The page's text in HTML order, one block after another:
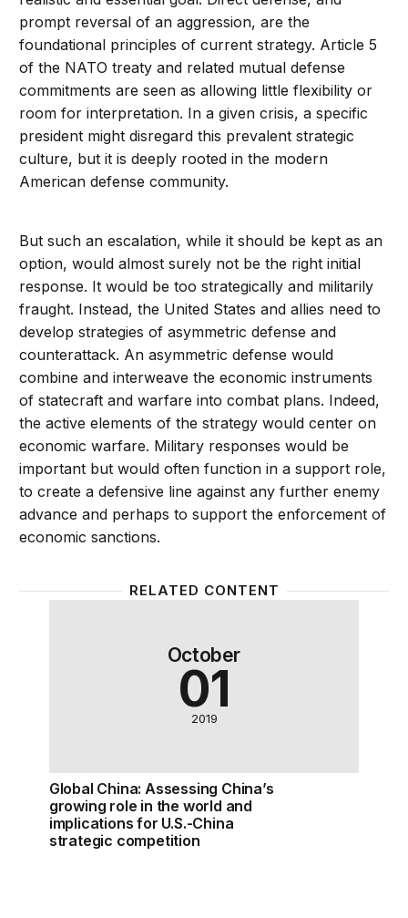
prompt reversal of an aggression, are the
foundational principles of current strategy. Article 5
of the NATO treaty and related mutual defense
commitments are seen as allowing little flexibility or
room for interpretation. In a given crisis, a specific
president might disregard this prevalent strategic
culture, but it is deeply rooted in the modern
American defense community.
But such an escalation, while it should be kept as an
option, would almost surely not be the right initial
response. It would be too strategically and militarily
fraught. Instead, the United States and allies need to
develop strategies of asymmetric defense and
counterattack. An asymmetric defense would
combine and interweave the economic instruments
of statecraft and warfare into combat plans. Indeed,
the active elements of the strategy would center on
economic warfare. Military responses would be
important but would often function in a support role,
to create a defensive line against any further enemy
advance and perhaps to support the enforcement of
economic sanctions.
RELATED CONTENT
October
01
2019
Global China: Assessing China’s
growing role in the world and
implications for U.S.-China
strategic competition